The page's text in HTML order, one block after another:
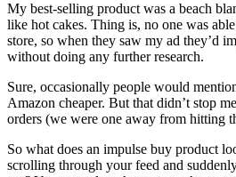
My best-selling product was a beach
like hot cakes. Thing is, no one was
store, so when they saw my ad they’d
without doing any further research.
Sure, occasionally people would
Amazon cheaper. But that didn’t stop
orders (we were one away from hitting
So what does an impulse buy product
scrolling through your feed and